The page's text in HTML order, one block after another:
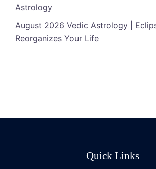
Astrology
August 2026 Vedic Astrology |
Reorganizes Your Life
Quick Links